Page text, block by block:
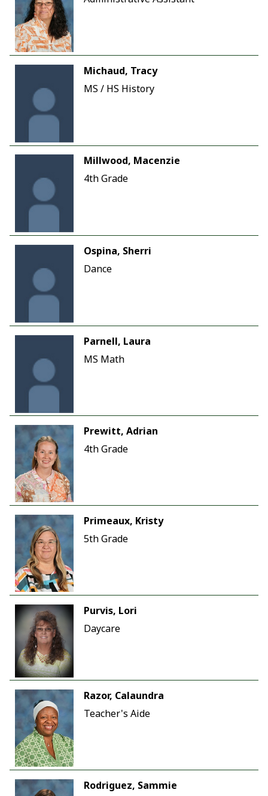
Michaud, Tracy
MS / HS History
Millwood, Macenzie
4th Grade
Ospina, Sherri
Dance
Parnell, Laura
MS Math
Prewitt, Adrian
4th Grade
Primeaux, Kristy
5th Grade
Purvis, Lori
Daycare
Razor, Calaundra
Teacher's Aide
Rodriguez, Sammie